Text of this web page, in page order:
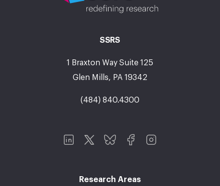
SSRS
1 Braxton Way Suite 125
Glen Mills, PA 19342
(484) 840.4300
Research Areas